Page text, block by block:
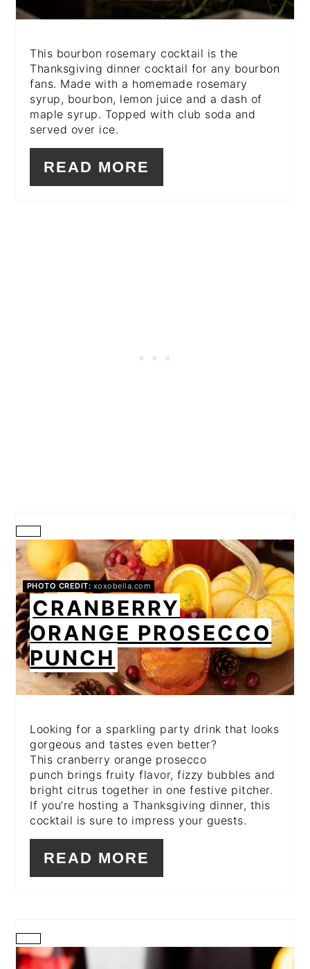
This bourbon rosemary cocktail is the
Thanksgiving dinner cocktail for any bourbon
fans. Made with a homemade rosemary
syrup, bourbon, lemon juice and a dash of
maple syrup. Topped with club soda and
served over ice.
READ MORE
CREATE
PINTEREST
PIN
PHOTO CREDIT: xoxobella.com
CRANBERRY
ORANGE PROSECCO
PUNCH
Looking for a sparkling party drink that looks
gorgeous and tastes even better?
This cranberry orange prosecco
punch brings fruity flavor, fizzy bubbles and
bright citrus together in one festive pitcher.
If you’re hosting a Thanksgiving dinner, this
cocktail is sure to impress your guests.
READ MORE
CREATE